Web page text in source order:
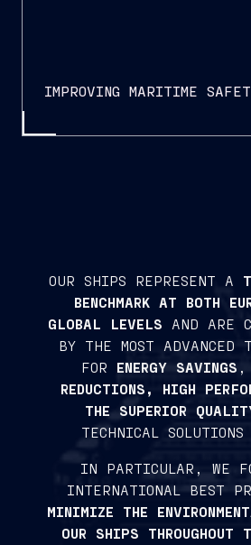
IMPROVING MARITIME
OUR SHIPS REPRESENT A
BENCHMARK AT BOTH
GLOBAL LEVELS AND ARE
BY THE MOST ADVANCED
FOR ENERGY SAVINGS ,
REDUCTIONS, HIGH
THE SUPERIOR
TECHNICAL SOLUTIONS
IN PARTICULAR, WE
INTERNATIONAL BEST
MINIMIZE THE
OUR SHIPS THROUGHOUT